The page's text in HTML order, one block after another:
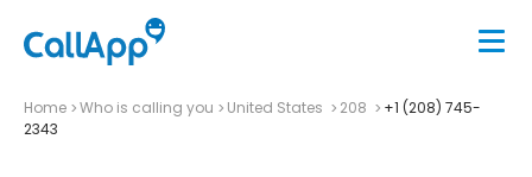
Home Who is calling you United States 208
+1 (208) 745-
2343